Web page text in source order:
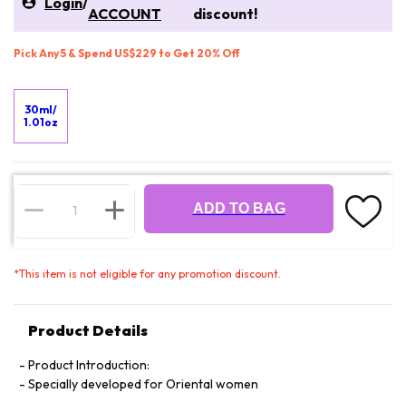
ACCOUNT
discount!
Pick Any 5 & Spend US$229 to Get 20% Off
30ml/
1.01oz
ADD TO BAG
*This item is not eligible for any promotion discount.
Product Details
Product Introduction:
Specially developed for Oriental women